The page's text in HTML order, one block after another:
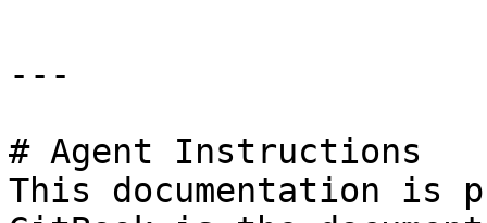
---
# Agent Instructions
This documentation is